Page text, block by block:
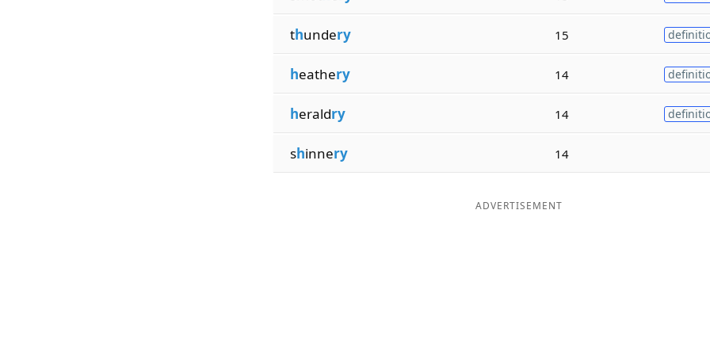
thundery 15
heathery 14
heraldry 14
shinnery 14
ADVERTISEMENT